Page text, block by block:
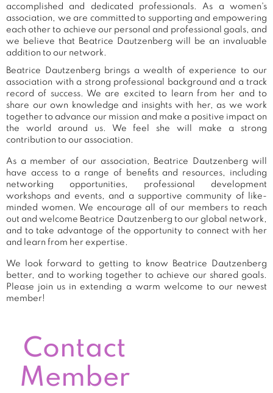
accomplished and dedicated professionals. As a women's
association, we are committed to supporting and empowering
each other to achieve our personal and professional goals, and
we believe that Beatrice Dautzenberg will be an invaluable
addition to our network.
Beatrice Dautzenberg brings a wealth of experience to our
association with a strong professional background and a track
record of success. We are excited to learn from her and to
share our own knowledge and insights with her, as we work
together to advance our mission and make a positive impact on
the world around us. We feel she will make a strong
contribution to our association.
As a member of our association, Beatrice Dautzenberg will
have access to a range of benefits and resources, including
networking opportunities, professional development
workshops and events, and a supportive community of like-
minded women. We encourage all of our members to reach
out and welcome Beatrice Dautzenberg to our global network,
and to take advantage of the opportunity to connect with her
and learn from her expertise.
We look forward to getting to know Beatrice Dautzenberg
better, and to working together to achieve our shared goals.
Please join us in extending a warm welcome to our newest
member!
Contact
Member